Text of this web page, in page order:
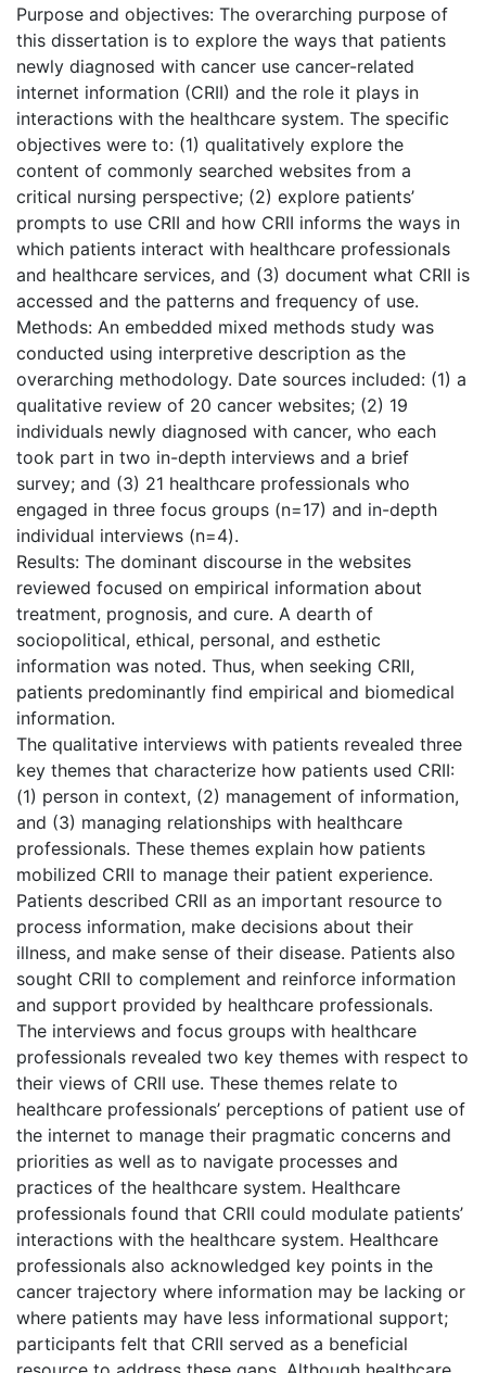
Purpose and objectives: The overarching purpose of
this dissertation is to explore the ways that patients
newly diagnosed with cancer use cancer-related
internet information (CRII) and the role it plays in
interactions with the healthcare system. The specific
objectives were to: (1) qualitatively explore the
content of commonly searched websites from a
critical nursing perspective; (2) explore patients’
prompts to use CRII and how CRII informs the ways in
which patients interact with healthcare professionals
and healthcare services, and (3) document what CRII is
accessed and the patterns and frequency of use.
Methods: An embedded mixed methods study was
conducted using interpretive description as the
overarching methodology. Date sources included: (1) a
qualitative review of 20 cancer websites; (2) 19
individuals newly diagnosed with cancer, who each
took part in two in-depth interviews and a brief
survey; and (3) 21 healthcare professionals who
engaged in three focus groups (n=17) and in-depth
individual interviews (n=4).
Results: The dominant discourse in the websites
reviewed focused on empirical information about
treatment, prognosis, and cure. A dearth of
sociopolitical, ethical, personal, and esthetic
information was noted. Thus, when seeking CRII,
patients predominantly find empirical and biomedical
information.
The qualitative interviews with patients revealed three
key themes that characterize how patients used CRII:
(1) person in context, (2) management of information,
and (3) managing relationships with healthcare
professionals. These themes explain how patients
mobilized CRII to manage their patient experience.
Patients described CRII as an important resource to
process information, make decisions about their
illness, and make sense of their disease. Patients also
sought CRII to complement and reinforce information
and support provided by healthcare professionals.
The interviews and focus groups with healthcare
professionals revealed two key themes with respect to
their views of CRII use. These themes relate to
healthcare professionals’ perceptions of patient use of
the internet to manage their pragmatic concerns and
priorities as well as to navigate processes and
practices of the healthcare system. Healthcare
professionals found that CRII could modulate patients’
interactions with the healthcare system. Healthcare
professionals also acknowledged key points in the
cancer trajectory where information may be lacking or
where patients may have less informational support;
participants felt that CRII served as a beneficial